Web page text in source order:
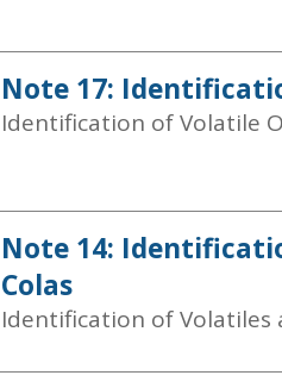
Note 17:
Identification of Volatile
Note 14:
Colas
Identification of Volatiles